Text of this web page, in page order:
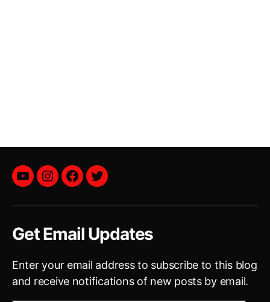
YouTubeinstagram
facebook
twitter
Get Email Updates
Enter your email address to subscribe to this blog
and receive notifications of new posts by email.